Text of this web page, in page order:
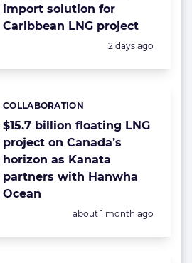
import solution for
Caribbean LNG project
Posted:
2 days ago
$15.7 billion floating LNG
project on Canada’s
horizon as Kanata
partners with Hanwha
Ocean
Categories:
COLLABORATION
Posted:
about 1 month ago